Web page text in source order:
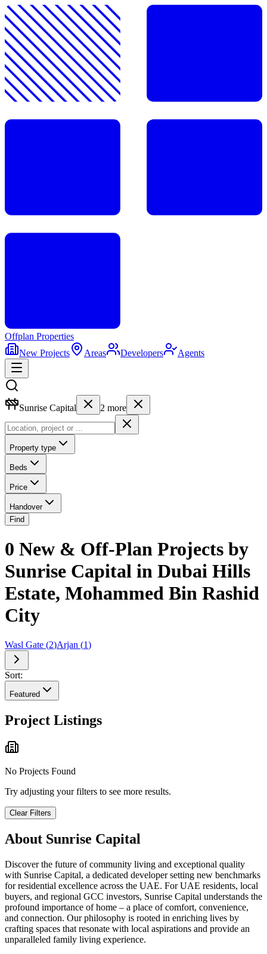
Offplan Properties
New Projects
Areas Developers Agents
Sunrise Capital 2 more
Property type
Beds
Price
Handover
Find
0 New & Off-Plan Projects by
Sunrise Capital in Dubai Hills
Estate, Mohammed Bin Rashid
City
Wasl Gate (2)Arjan (1)
Sort:
Featured
Project Listings
No Projects Found
Try adjusting your filters to see more results.
Clear Filters
About Sunrise Capital
Discover the future of community living and exceptional quality
with Sunrise Capital, a dedicated developer setting new benchmarks
for residential excellence across the UAE. For UAE residents, local
buyers, and regional GCC investors, Sunrise Capital understands the
profound importance of home – a place of comfort, convenience,
and connection. Our philosophy is rooted in enriching lives by
crafting spaces that resonate with local aspirations and provide an
unparalleled family living experience.